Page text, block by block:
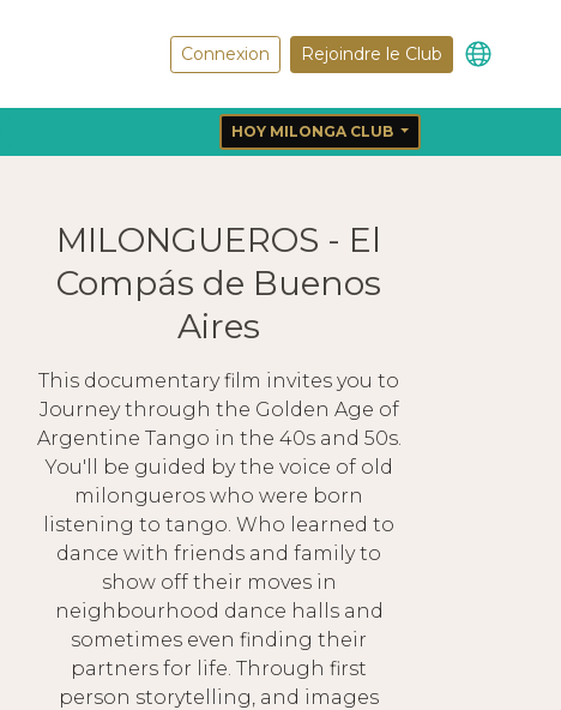
Connexion Rejoindre le Club
HOY MILONGA CLUB
MILONGUEROS - El
Compás de Buenos
Aires
This documentary film invites you to
Journey through the Golden Age of
Argentine Tango in the 40s and 50s.
You'll be guided by the voice of old
milongueros who were born
listening to tango. Who learned to
dance with friends and family to
show off their moves in
neighbourhood dance halls and
sometimes even finding their
partners for life. Through first
person storytelling, and images